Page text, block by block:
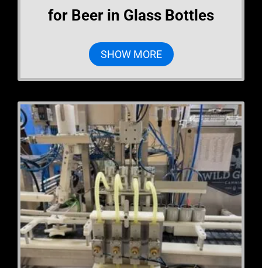
for Beer in Glass Bottles
SHOW MORE